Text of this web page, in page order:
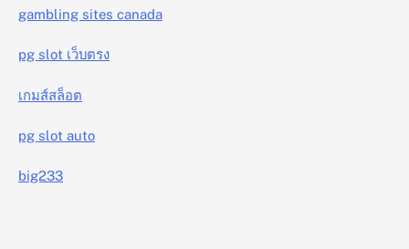
gambling sites canada
pg slot เว็บตรง
เกมส์สล็อต
pg slot auto
big233